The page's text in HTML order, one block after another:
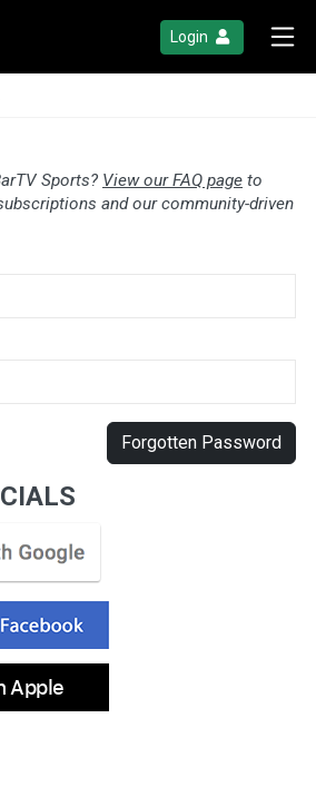
Login
Sports? View our FAQ page to
and our community-driven
Forgotten Password
Apple